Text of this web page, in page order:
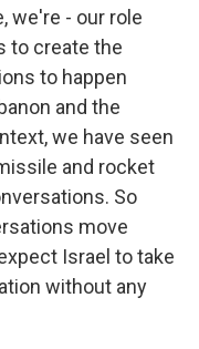
we're - our role
to create the
to happen
and the
we have seen
and rocket
So
move
Israel to take
without any